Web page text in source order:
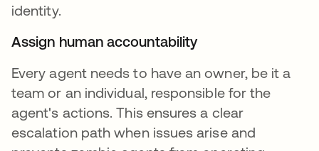
identity.
Assign human accountability
Every agent needs to have an owner, be it a
team or an individual, responsible for the
agent's actions. This ensures a clear
escalation path when issues arise and